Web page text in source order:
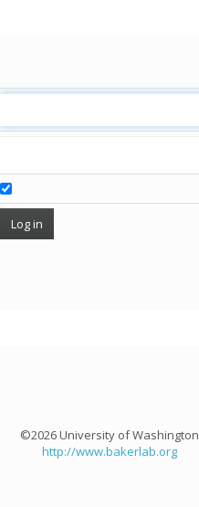
©2026 University of Washington
http://www.bakerlab.org